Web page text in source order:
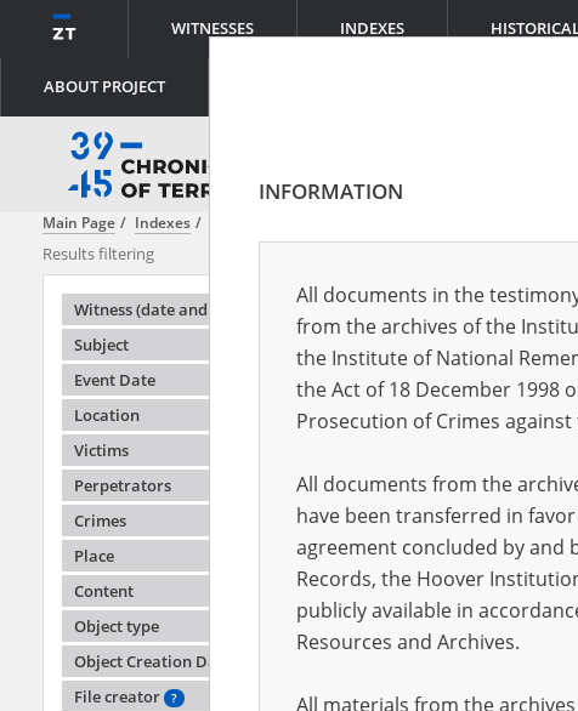
WITNESSES INDEXES
ABOUT PROJECT
Main Page Indexes
Results filtering
Witness (date and place of birth)
Subject
Event Date
Location
Victims
Perpetrators
Crimes
Place
Content
Object type
Object Creation Date
File creator
?
Testimonies
Mazanko
INFORMATION
All documents in the
from the archives of the
the Institute of National
the Act of 18 December 1998
Prosecution of Crimes
All documents from the
have been transferred in
agreement concluded by and
Records, the Hoover
publicly available in
Resources and Archives.
All materials from the